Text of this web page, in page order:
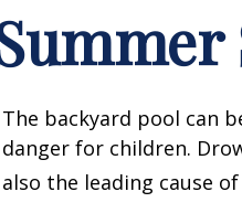
The backyard pool can
danger for children.
also the leading cause